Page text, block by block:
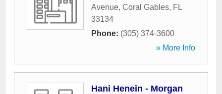
Avenue, Coral Gables, FL
33134
Phone: (305) 374-3600
» More Info
Hani Henein - Morgan